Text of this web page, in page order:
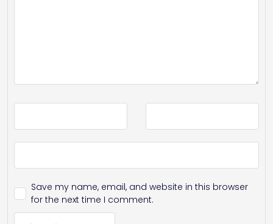
Save my name, email, and website in this browser
for the next time I comment.